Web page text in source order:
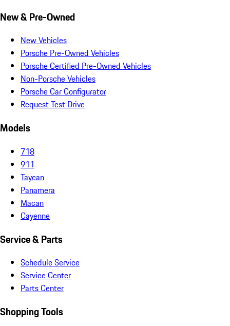
New & Pre-Owned
New Vehicles
Porsche Pre-Owned Vehicles
Porsche Certified Pre-Owned Vehicles
Non-Porsche Vehicles
Porsche Car Configurator
Request Test Drive
Models
718
911
Taycan
Panamera
Macan
Cayenne
Service & Parts
Schedule Service
Service Center
Parts Center
Shopping Tools